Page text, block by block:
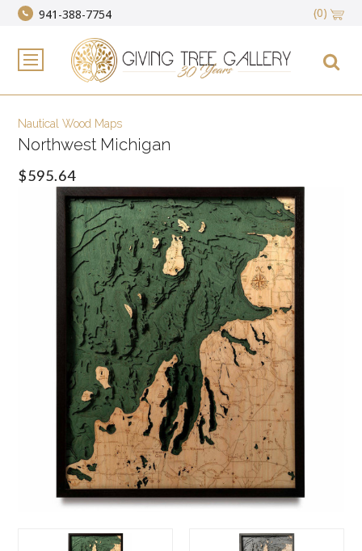
941-388-7754 (0)
Nautical Wood Maps
Northwest Michigan
$595.64